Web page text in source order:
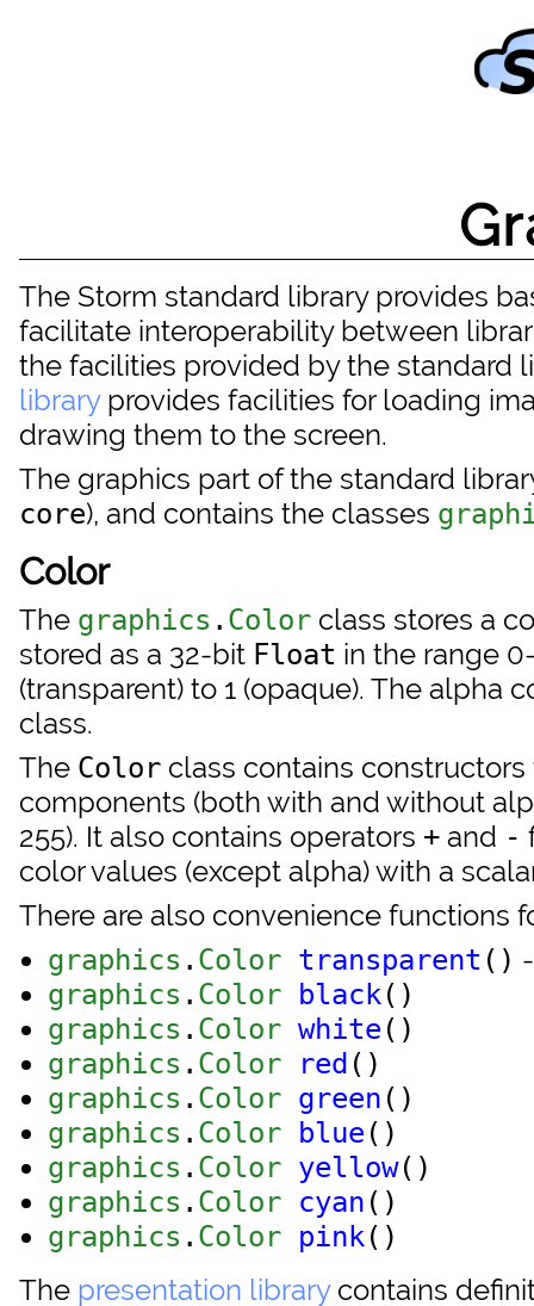
The Storm standard library provides
facilitate interoperability between
the facilities provided by the standard
libraryprovides facilities for loading
drawing them to the screen.
The graphics part of the standard
core), and contains the classes
Color
The graphics . Color class stores a
stored as a 32-bit Float in the range
(transparent) to 1 (opaque). The alpha
class.
The Color class contains
components (both with and without
255). It also contains operators + and -
color values (except alpha) with a
There are also convenience functions
graphics . Color transparent ()
graphics . Color black()
graphics . Color white ()
graphics . Color red ()
graphics . Color green ()
graphics . Color blue ()
graphics . Color yellow()
graphics . Color cyan ()
graphics . Color pink()
The presentation librarycontains